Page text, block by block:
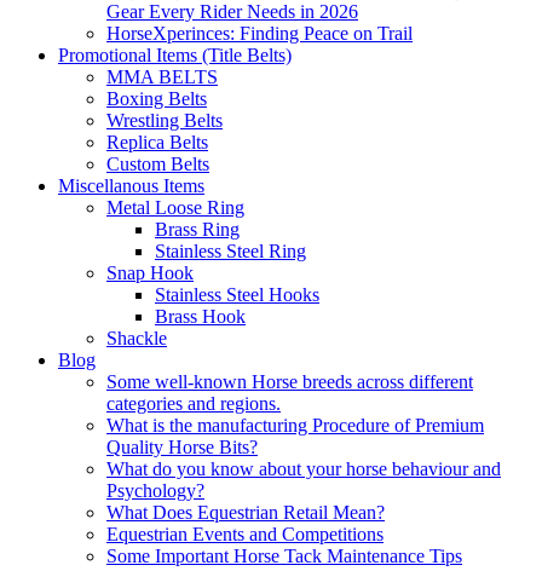
Gear Every Rider Needs in 2026
HorseXperinces: Finding Peace on Trail
Promotional Items (Title Belts)
MMA BELTS
Boxing Belts
Wrestling Belts
Replica Belts
Custom Belts
Miscellanous Items
Metal Loose Ring
Brass Ring
Stainless Steel Ring
Snap Hook
Stainless Steel Hooks
Brass Hook
Shackle
Blog
Some well-known Horse breeds across different
categories and regions.
What is the manufacturing Procedure of Premium
Quality Horse Bits?
What do you know about your horse behaviour and
Psychology?
What Does Equestrian Retail Mean?
Equestrian Events and Competitions
Some Important Horse Tack Maintenance Tips